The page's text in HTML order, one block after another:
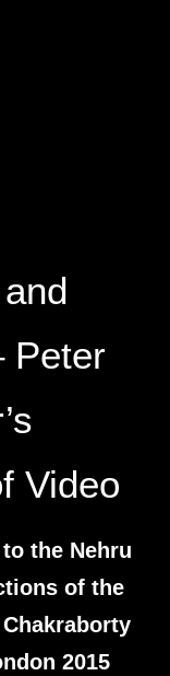
Peter
Video
the Nehru
of the
2015